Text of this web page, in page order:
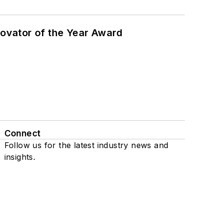
of the Year Award
Connect
Follow us for the latest industry news and
insights.